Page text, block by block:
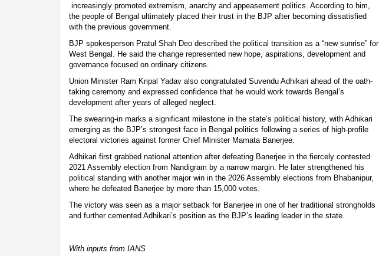
increasingly promoted extremism, anarchy and appeasement politics. According to him,
the people of Bengal ultimately placed their trust in the BJP after becoming dissatisfied
with the previous government.
BJP spokesperson Pratul Shah Deo described the political transition as a “new sunrise” for
West Bengal. He said the change represented new hope, aspirations, development and
governance focused on ordinary citizens.
Union Minister Ram Kripal Yadav also congratulated Suvendu Adhikari ahead of the oath-
taking ceremony and expressed confidence that he would work towards Bengal’s
development after years of alleged neglect.
The swearing-in marks a significant milestone in the state’s political history, with Adhikari
emerging as the BJP’s strongest face in Bengal politics following a series of high-profile
electoral victories against former Chief Minister Mamata Banerjee.
Adhikari first grabbed national attention after defeating Banerjee in the fiercely contested
2021 Assembly election from Nandigram by a narrow margin. He later strengthened his
political standing with another major win in the 2026 Assembly elections from Bhabanipur,
where he defeated Banerjee by more than 15,000 votes.
The victory was seen as a major setback for Banerjee in one of her traditional strongholds
and further cemented Adhikari’s position as the BJP’s leading leader in the state.
With inputs from IANS